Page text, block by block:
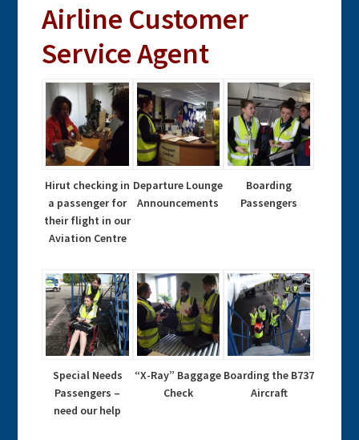
Airline Customer
Service Agent
Hirut checking in
a passenger for
their flight in our
Aviation Centre
Departure Lounge
Announcements
Boarding
Passengers
Special Needs
Passengers –
need our help
“X-Ray” Baggage
Check
Boarding the B737
Aircraft